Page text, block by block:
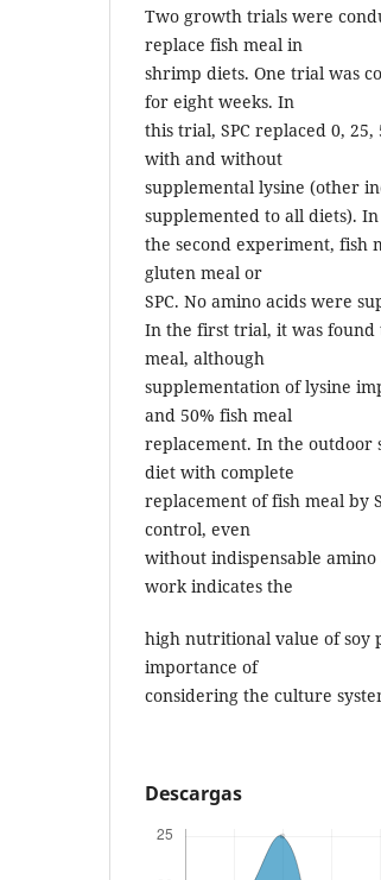
Two growth trials were
replace fish meal in
shrimp diets. One trial was
for eight weeks. In
this trial, SPC replaced 0,
with and without
supplemental lysine (other
supplemented to all diets). In
the second experiment, fish
gluten meal or
SPC. No amino acids were
In the first trial, it was found
meal, although
supplementation of lysine
and 50% fish meal
replacement. In the outdoor
diet with complete
replacement of fish meal by
control, even
without indispensable
work indicates the
high nutritional value of soy
importance of
considering the culture
Descargas